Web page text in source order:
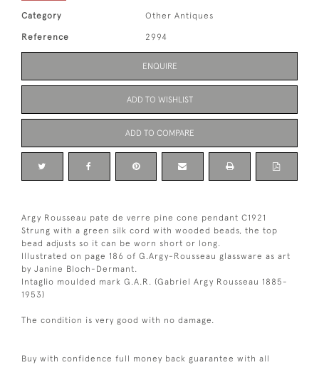
Category Other Antiques
Reference 2994
ENQUIRE
ADD TO WISHLIST
ADD TO COMPARE
Argy Rousseau pate de verre pine cone pendant C1921
Strung with a green silk cord with wooded beads, the top
bead adjusts so it can be worn short or long.
Illustrated on page 186 of G.Argy-Rousseau glassware as art
by Janine Bloch-Dermant.
Intaglio moulded mark G.A.R. (Gabriel Argy Rousseau 1885-
1953)
The condition is very good with no damage.
Buy with confidence full money back guarantee with all